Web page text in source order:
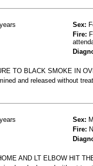
Sex:
Fire:
TO BLACK SMOKE IN
and released without
Sex:
Fire:
AND LT ELBOW HIT